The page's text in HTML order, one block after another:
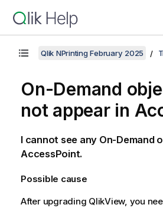
Qlik NPrinting February 2025
On-Demand
not appear in
I cannot see any On-Demand
AccessPoint.
Possible cause
After upgrading QlikView, you